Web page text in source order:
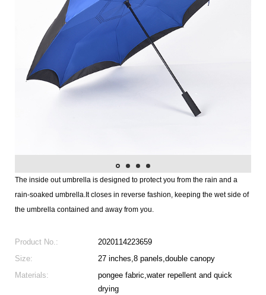
The inside out umbrella is designed to protect you from the rain and a
rain-soaked umbrella.It closes in reverse fashion, keeping the wet side of
the umbrella contained and away from you.
Product No.:
2020114223659
Size:
27 inches,8 panels,double canopy
Materials:
pongee fabric,water repellent and quick
drying